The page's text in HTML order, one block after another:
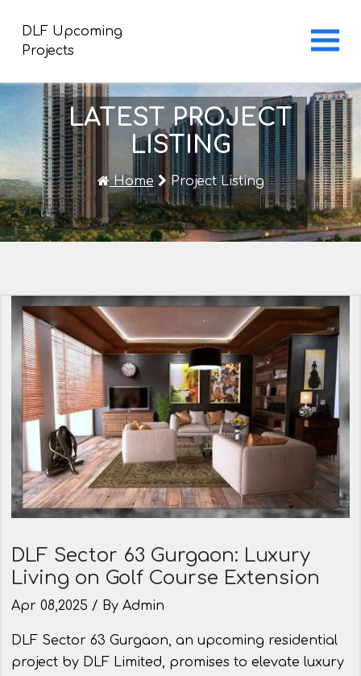
DLF Upcoming
Projects
LATEST PROJECT
LISTING
Home Project Listing
DLF Sector 63 Gurgaon: Luxury
Living on Golf Course Extension
Apr 08,2025 / By Admin
DLF Sector 63 Gurgaon, an upcoming residential
project by DLF Limited, promises to elevate luxury